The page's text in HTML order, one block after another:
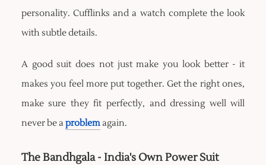
personality. Cufflinks and a watch complete the look
with subtle details.
A good suit does not just make you look better - it
makes you feel more put together. Get the right ones,
make sure they fit perfectly, and dressing well will
never be aproblemagain.
The Bandhgala - India's Own Power Suit